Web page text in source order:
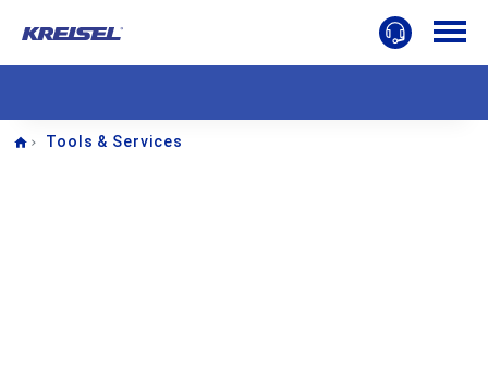
Home
Tools & Services